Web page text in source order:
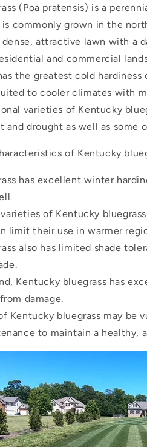
(Poa pratensis) is a
is commonly grown in the
attractive lawn with a
and commercial
the greatest cold
to cooler climates with
varieties of Kentucky
and drought as well as some
of Kentucky
has excellent winter
of Kentucky
limit their use in warmer
also has limited shade
Kentucky bluegrass has
damage.
Kentucky bluegrass may be
to maintain a healthy,